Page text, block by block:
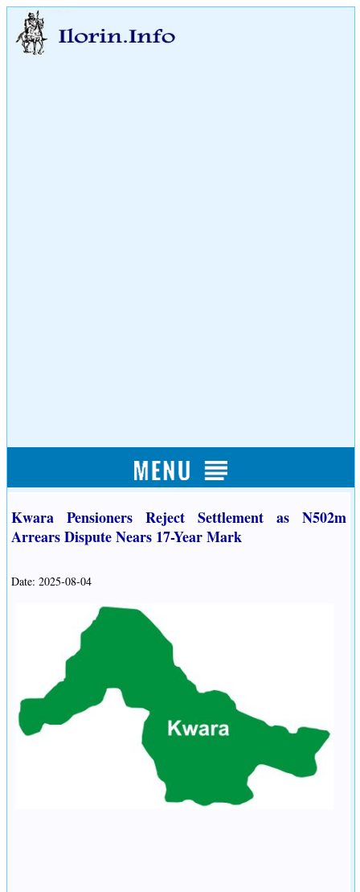
Kwara Pensioners Reject Settlement as N502m
Arrears Dispute Nears 17-Year Mark
Date: 2025-08-04